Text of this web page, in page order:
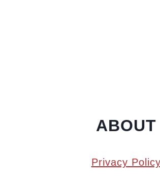
ABOUT
Privacy Policy